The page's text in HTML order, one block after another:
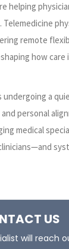
helping
remote
how care
a
personal
medical
US
will reach